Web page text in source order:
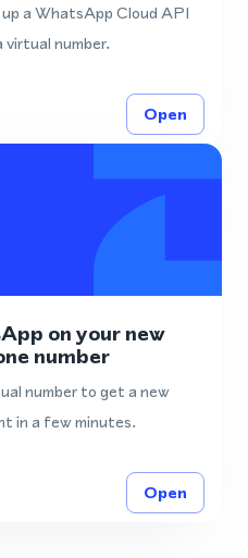
a WhatsApp Cloud API
virtual number.
Open
on your new
number
number to get a new
in a few minutes.
Open